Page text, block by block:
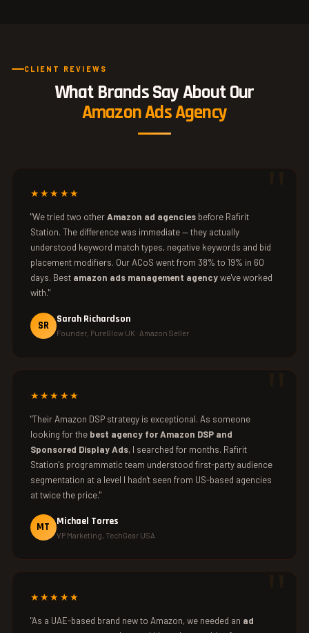
CLIENT REVIEWS
What Brands Say About Our
Amazon Ads Agency
★★★★★
"We tried two otherAmazon ad agenciesbefore Rafirit
Station. The difference was immediate — they actually
understood keyword match types, negative keywords and bid
placement modifiers. Our ACoS went from 38% to 19% in 60
days. Best amazon ads management agencywe've worked
with."
SR Sarah Richardson
Founder, PureGlow UK · Amazon Seller
★★★★★
"Their Amazon DSP strategy is exceptional. As someone
looking for the best agency for Amazon DSP and
Sponsored Display Ads, I searched for months. Rafirit
Station's programmatic team understood first-party audience
segmentation at a level I hadn't seen from US-based agencies
at twice the price."
MT Michael Torres
VP Marketing, TechGear USA
★★★★★
"As a UAE-based brand new to Amazon, we needed an ad